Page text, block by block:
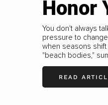
Honor
You don't always
pressure to
when seasons
"beach bodies,"
READ